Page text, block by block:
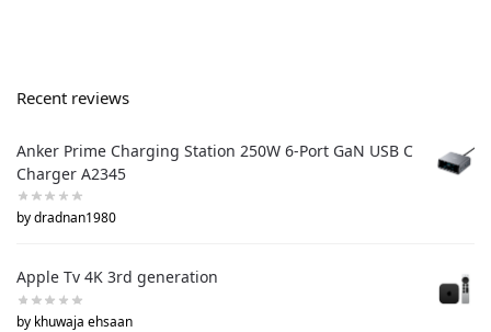
Recent reviews
Anker Prime Charging Station 250W 6-Port GaN USB C
Charger A2345
by dradnan1980
Apple Tv 4K 3rd generation
by khuwaja ehsaan